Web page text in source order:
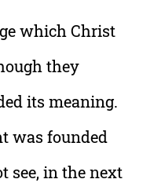
which Christ
they
its meaning.
was founded
see, in the next